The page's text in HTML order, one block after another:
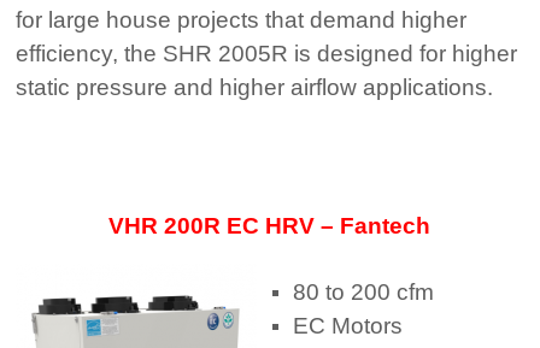
for large house projects that demand higher
efficiency, the SHR 2005R is designed for higher
static pressure and higher airflow applications.
VHR 200R EC HRV – Fantech
80 to 200 cfm
EC Motors